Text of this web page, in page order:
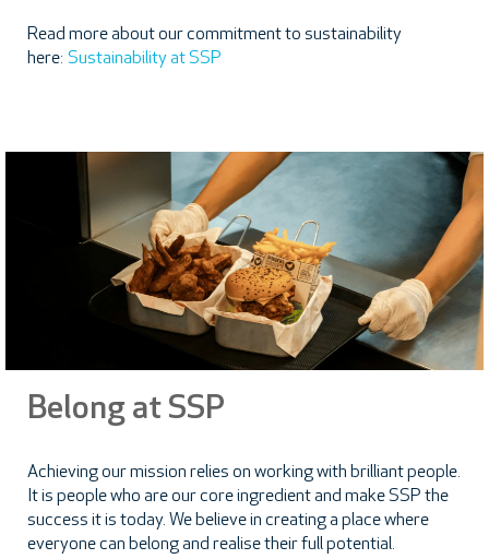
Read more about our commitment to sustainability
here: Sustainability at SSP
Belong at SSP
Achieving our mission relies on working with brilliant people.
It is people who are our core ingredient and make SSP the
success it is today. We believe in creating a place where
everyone can belong and realise their full potential.